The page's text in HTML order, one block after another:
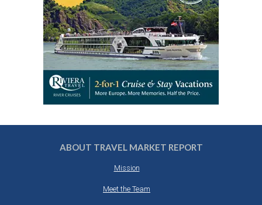
ABOUT TRAVEL MARKET REPORT
Mission
Meet the Team